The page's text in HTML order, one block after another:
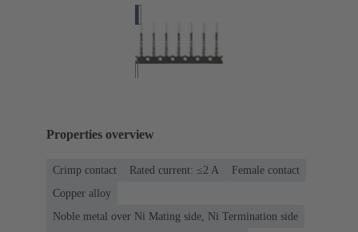
Properties overview
Crimp contact Rated current: ≤2 A
Female contact
Copper alloy
Noble metal over Ni Mating side, Ni Termination side